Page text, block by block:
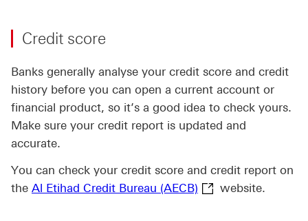
Credit score
Banks generally analyse your credit score and credit
history before you can open a current account or
financial product, so it’s a good idea to check yours.
Make sure your credit report is updated and
accurate.
You can check your credit score and credit report on
the Al Etihad Credit Bureau (AECB) Al Etihad Credit
website.